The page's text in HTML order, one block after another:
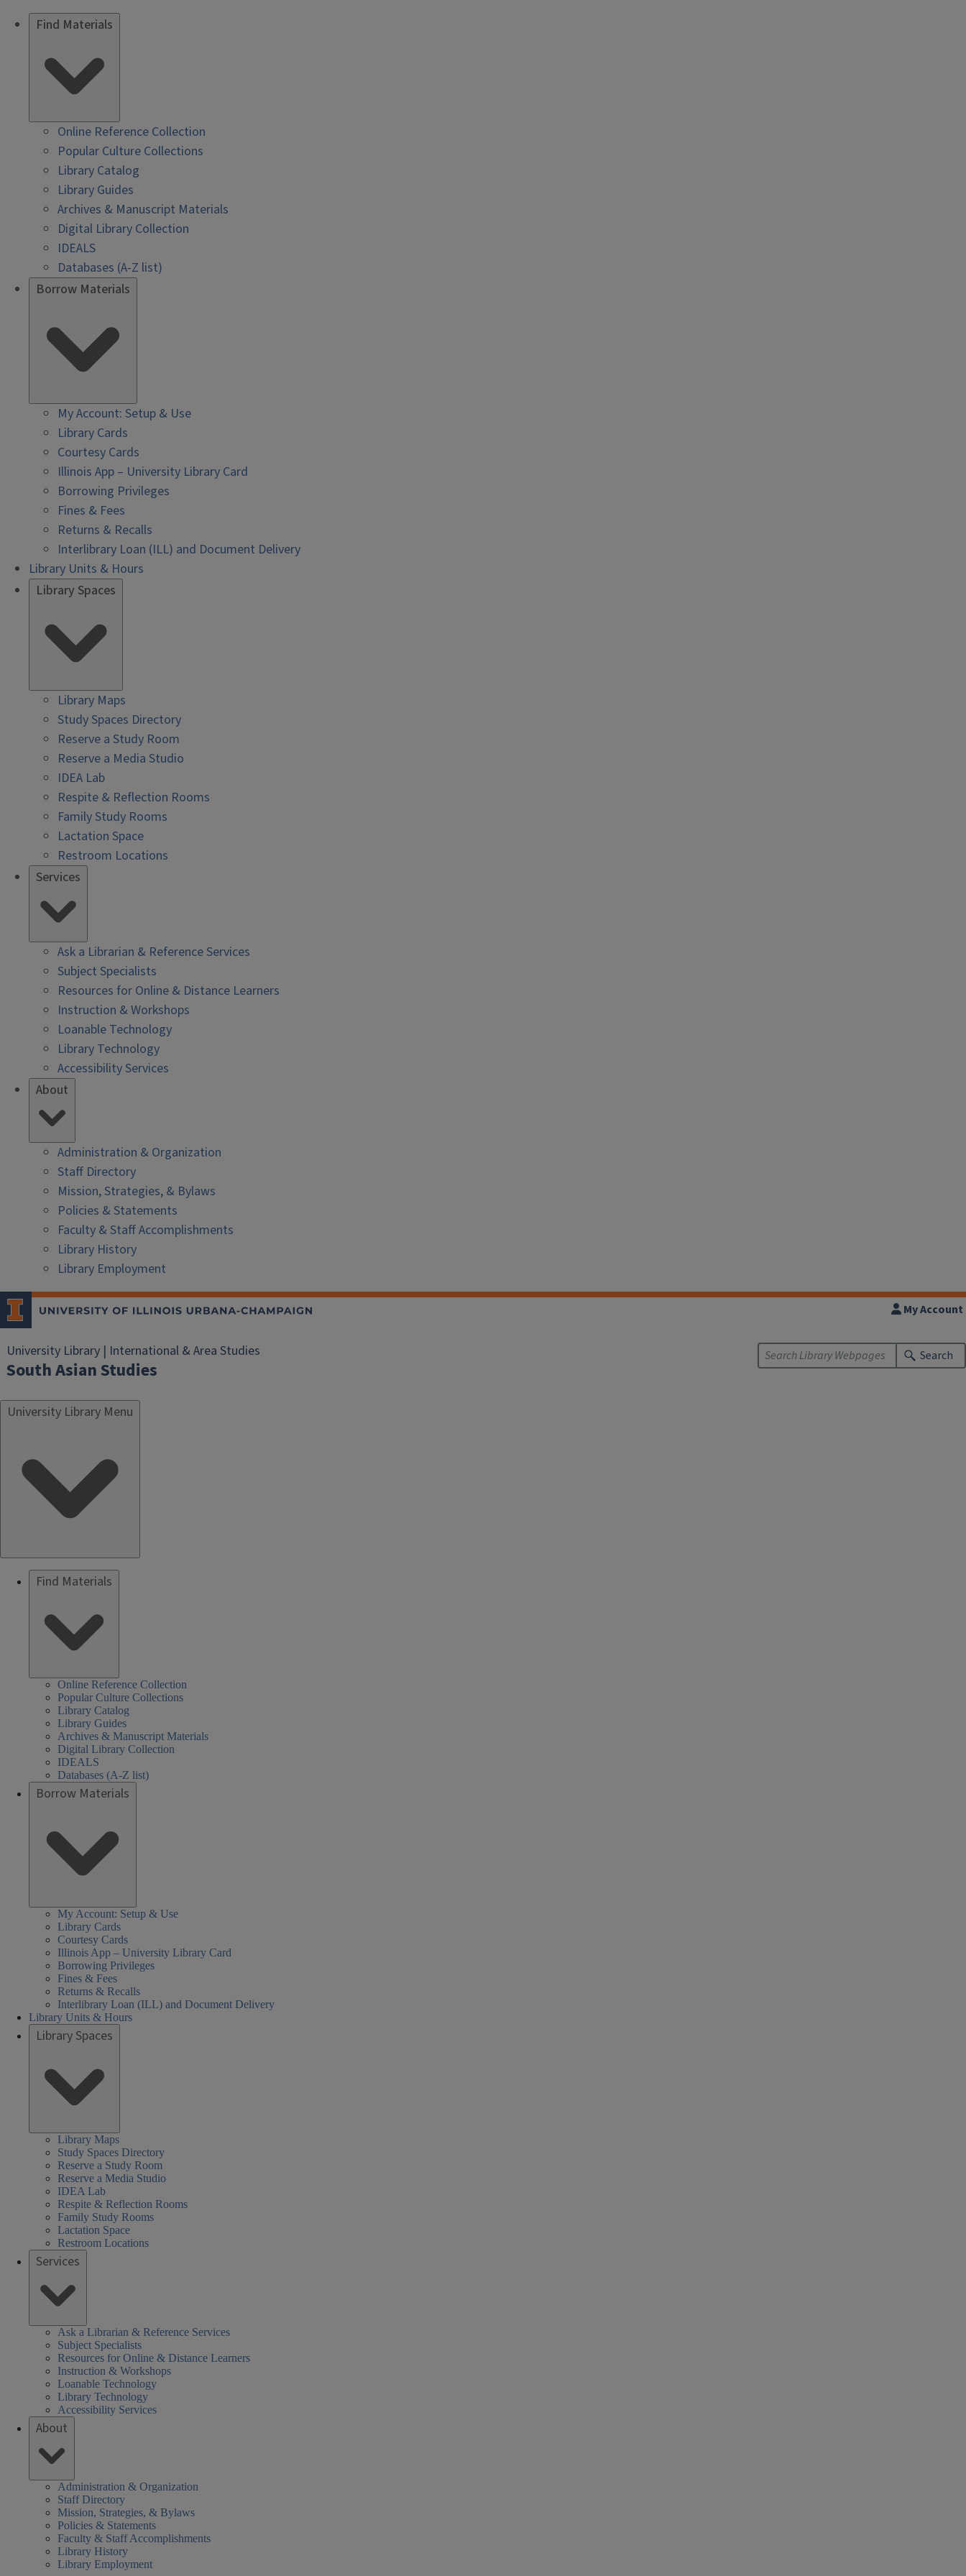
Find Materials
Online Reference Collection
Popular Culture Collections
Library Catalog
Library Guides
Archives & Manuscript Materials
Digital Library Collection
IDEALS
Databases (A-Z list)
Borrow Materials
My Account: Setup & Use
Library Cards
Courtesy Cards
Illinois App – University Library Card
Borrowing Privileges
Fines & Fees
Returns & Recalls
Interlibrary Loan (ILL) and Document Delivery
Library Units & Hours
Library Spaces
Library Maps
Study Spaces Directory
Reserve a Study Room
Reserve a Media Studio
IDEA Lab
Respite & Reflection Rooms
Family Study Rooms
Lactation Space
Restroom Locations
Services
Ask a Librarian & Reference Services
Subject Specialists
Resources for Online & Distance Learners
Instruction & Workshops
Loanable Technology
Library Technology
Accessibility Services
About
Administration & Organization
Staff Directory
Mission, Strategies, & Bylaws
Policies & Statements
Faculty & Staff Accomplishments
Library History
Library Employment
University Library | International & Area Studies
South Asian Studies
My Account
Search
University Library Menu
Find Materials
Online Reference Collection
Popular Culture Collections
Library Catalog
Library Guides
Archives & Manuscript Materials
Digital Library Collection
IDEALS
Databases (A-Z list)
Borrow Materials
My Account: Setup & Use
Library Cards
Courtesy Cards
Illinois App – University Library Card
Borrowing Privileges
Fines & Fees
Returns & Recalls
Interlibrary Loan (ILL) and Document Delivery
Library Units & Hours
Library Spaces
Library Maps
Study Spaces Directory
Reserve a Study Room
Reserve a Media Studio
IDEA Lab
Respite & Reflection Rooms
Family Study Rooms
Lactation Space
Restroom Locations
Services
Ask a Librarian & Reference Services
Subject Specialists
Resources for Online & Distance Learners
Instruction & Workshops
Loanable Technology
Library Technology
Accessibility Services
About
Administration & Organization
Staff Directory
Mission, Strategies, & Bylaws
Policies & Statements
Faculty & Staff Accomplishments
Library History
Library Employment